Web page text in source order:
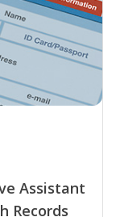
Assistant
Records